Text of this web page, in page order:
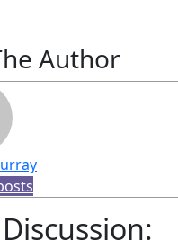
Author